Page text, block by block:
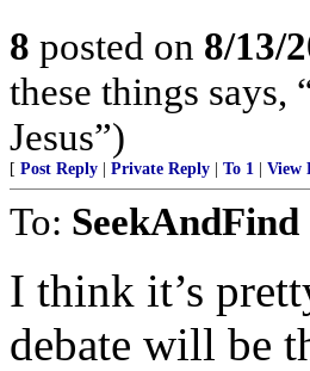
8 posted on 8/13/
these things
Jesus”)
[ Post Reply Private Reply To 1 View
To: SeekAndFind
I think it’s
debate will be